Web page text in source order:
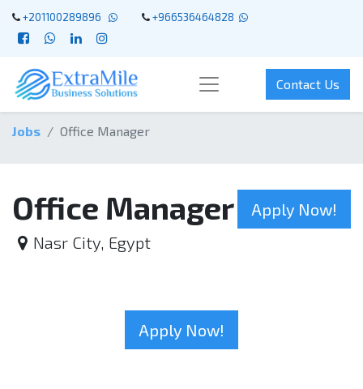
+201100289896 +966536464828
Contact Us
Jobs Office Manager
Apply Now!
Office Manager
Nasr City, Egypt
Apply Now!